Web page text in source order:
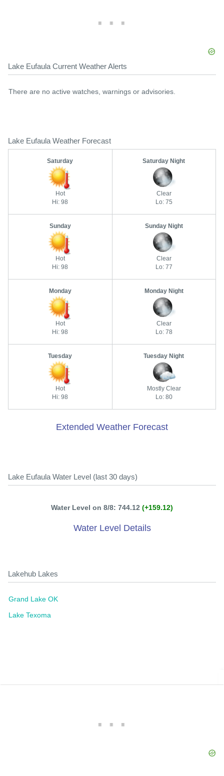
Lake Eufaula Current Weather Alerts
There are no active watches, warnings or advisories.
Lake Eufaula Weather Forecast
Saturday
Hot
Hi: 98
Saturday Night
Clear
Lo: 75
Sunday
Hot
Hi: 98
Sunday Night
Clear
Lo: 77
Monday
Hot
Hi: 98
Monday Night
Clear
Lo: 78
Tuesday
Hot
Hi: 98
Tuesday Night
Mostly Clear
Lo: 80
Extended Weather Forecast
Lake Eufaula Water Level (last 30 days)
Water Level on 8/8: 744.12 (+159.12)
Water Level Details
Lakehub Lakes
Grand Lake OK
Lake Texoma